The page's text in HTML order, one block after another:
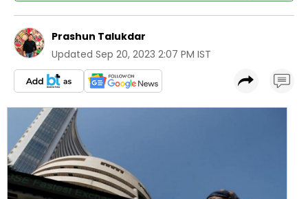
Prashun Talukdar
Updated Sep 20, 2023 2:07 PM IST